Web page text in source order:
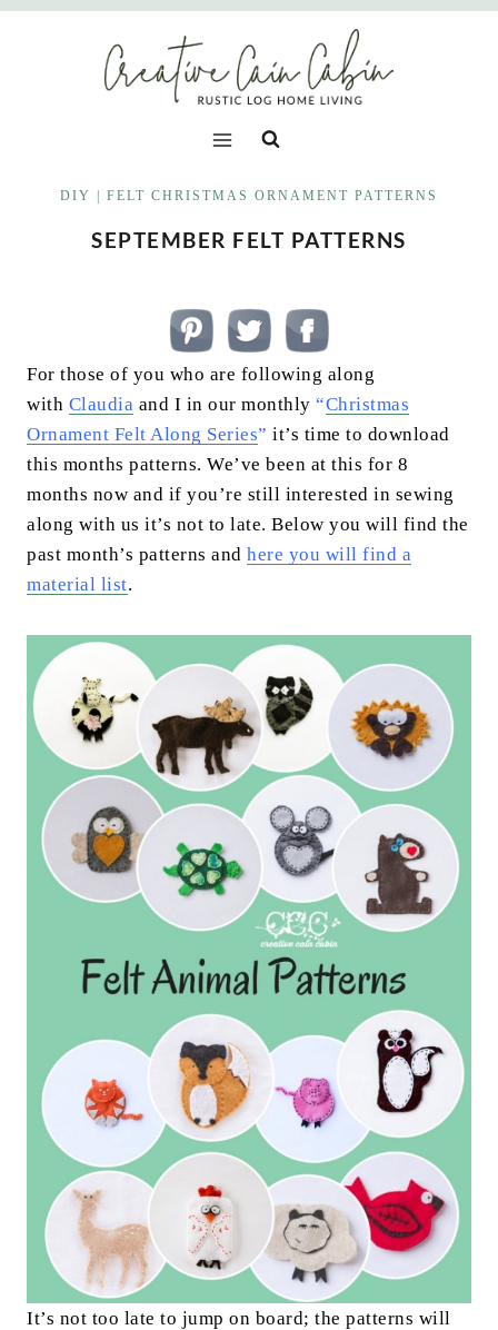
Skip
DIY FELT CHRISTMAS ORNAMENT PATTERNS
SEPTEMBER FELT PATTERNS
For those of you who are following along
with Claudia and I in our monthly “Christmas
Ornament Felt Along Series” it’s time to download
this months patterns. We’ve been at this for 8
months now and if you’re still interested in sewing
along with us it’s not to late. Below you will find the
past month’s patterns and here you will find a
material list.
It’s not too late to jump on board; the patterns will